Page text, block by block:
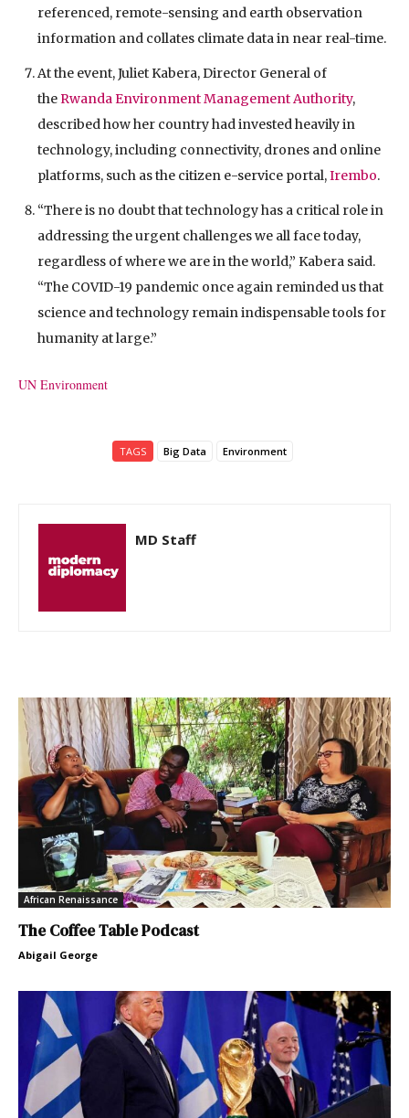
referenced, remote-sensing and earth observation
information and collates climate data in near real-time.
At the event, Juliet Kabera, Director General of
theRwanda Environment Management Authority,
described how her country had invested heavily in
technology, including connectivity, drones and online
platforms, such as the citizen e-service portal,Irembo.
“There is no doubt that technology has a critical role in
addressing the urgent challenges we all face today,
regardless of where we are in the world,” Kabera said.
“The COVID-19 pandemic once again reminded us that
science and technology remain indispensable tools for
humanity at large.”
UN Environment
TAGS Big Data Environment
MD Staff
African Renaissance
The Coffee Table Podcast
Abigail George